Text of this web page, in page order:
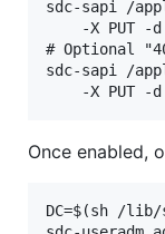
sdc-sapi /
-X PUT -
# Optional
sdc-sapi /
Once enabled,
DC=$(sh /